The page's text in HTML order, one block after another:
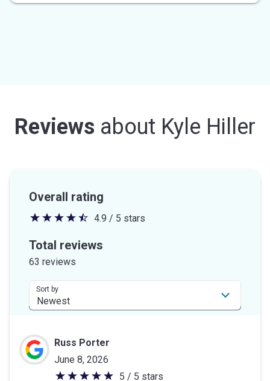
Reviews about Kyle Hiller
Overall rating
4.9
out
stars
4.9 / 5 stars
Total reviews
63 reviews
Sort by
Russ Porter
June 8, 2026
5
5 / 5 stars